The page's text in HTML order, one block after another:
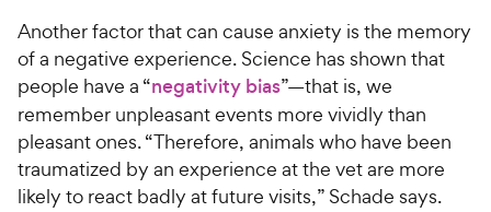
Another factor that can cause anxiety is the memory
of a negative experience. Science has shown that
people have a “negativity bias”—that is, we
remember unpleasant events more vividly than
pleasant ones. “Therefore, animals who have been
traumatized by an experience at the vet are more
likely to react badly at future visits,” Schade says.